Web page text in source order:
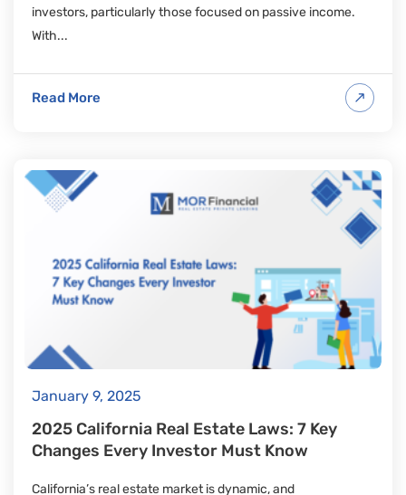
investors, particularly those focused on passive income.
With...
Read More
January 9, 2025
2025 California Real Estate Laws: 7 Key
Changes Every Investor Must Know
California’s real estate market is dynamic, and